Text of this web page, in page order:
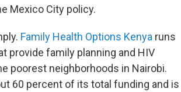
Mexico City policy.
Family Health Options Kenya runs
provide family planning and HIV
poorest neighborhoods in Nairobi.
60 percent of its total funding and is